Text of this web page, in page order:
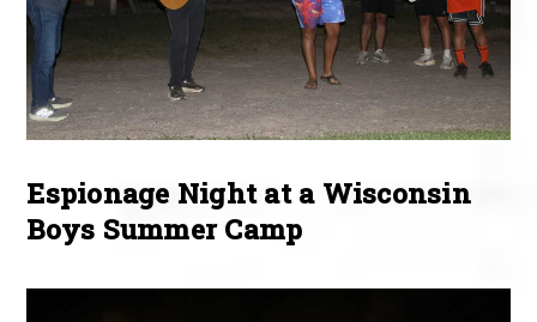
Espionage Night at a Wisconsin
Boys Summer Camp